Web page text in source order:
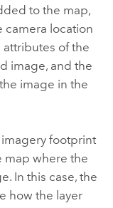
to the map,
camera location
of the
image, and the
image in the
footprint
map where the
In this case, the
how the layer